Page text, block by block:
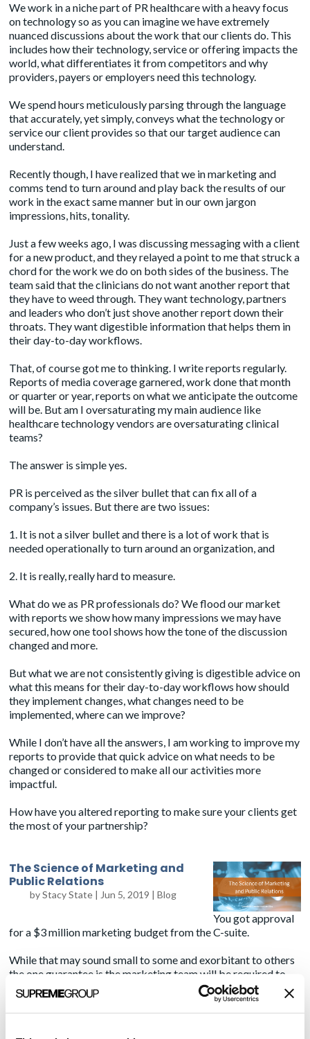
We work in a niche part of PR healthcare with a heavy focus
on technology so as you can imagine we have extremely
nuanced discussions about the work that our clients do. This
includes how their technology, service or offering impacts the
world, what differentiates it from competitors and why
providers, payers or employers need this technology.
We spend hours meticulously parsing through the language
that accurately, yet simply, conveys what the technology or
service our client provides so that our target audience can
understand.
Recently though, I have realized that we in marketing and
comms tend to turn around and play back the results of our
work in the exact same manner but in our own jargon
impressions, hits, tonality.
Just a few weeks ago, I was discussing messaging with a client
for a new product, and they relayed a point to me that struck a
chord for the work we do on both sides of the business. The
team said that the clinicians do not want another report that
they have to weed through. They want technology, partners
and leaders who don’t just shove another report down their
throats. They want digestible information that helps them in
their day-to-day workflows.
That, of course got me to thinking. I write reports regularly.
Reports of media coverage garnered, work done that month
or quarter or year, reports on what we anticipate the outcome
will be. But am I oversaturating my main audience like
healthcare technology vendors are oversaturating clinical
teams?
The answer is simple yes.
PR is perceived as the silver bullet that can fix all of a
company’s issues. But there are two issues:
1. It is not a silver bullet and there is a lot of work that is
needed operationally to turn around an organization, and
2. It is really, really hard tomeasure.
What do we as PR professionals do? We flood our market
with reports we show how many impressions we may have
secured, how one tool shows how the tone of the discussion
changed and more.
But what we are not consistently giving is digestible advice on
what this means for their day-to-day workflows how should
they implement changes, what changes need to be
implemented, where can we improve?
While I don’t have all the answers, I am working to improve my
reports to provide that quick advice on what needs to be
changed or considered to make all our activities more
impactful.
How have you altered reporting to make sure your clients get
the most of your partnership?
The Science of Marketing and
Public Relations
byStacy State | Jun 5, 2019 |Blog
You got approval
for a $3 million marketing budget from the C-suite.
While that may sound small to some and exorbitant to others
the one guarantee is the marketing team will be required to
“prove their value” after the money is spent.
Unlike some other departments who can say we bought 100